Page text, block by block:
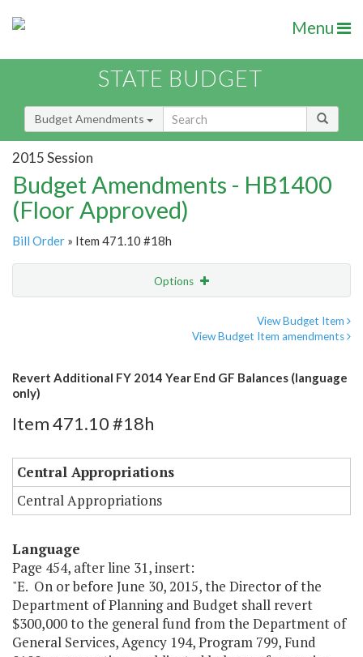
Menu
STATE BUDGET
Budget Amendments
2015 Session
Budget Amendments - HB1400
(Floor Approved)
Bill Order » Item 471.10 #18h
Options
View Budget Item
View Budget Item amendments
Revert Additional FY 2014 Year End GF Balances (language
only)
Item 471.10 #18h
Central Appropriations
Central Appropriations
Language
Page 454, after line 31, insert:
"E. On or before June 30, 2015, the Director of the
Department of Planning and Budget shall revert
$300,000 to the general fund from the Department of
General Services, Agency 194, Program 799, Fund